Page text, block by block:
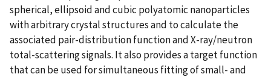
spherical, ellipsoid and cubic polyatomic nanoparticles
with arbitrary crystal structures and to calculate the
associated pair-distribution function and X-ray/neutron
total-scattering signals. It also provides a target function
that can be used for simultaneous fitting of small- and